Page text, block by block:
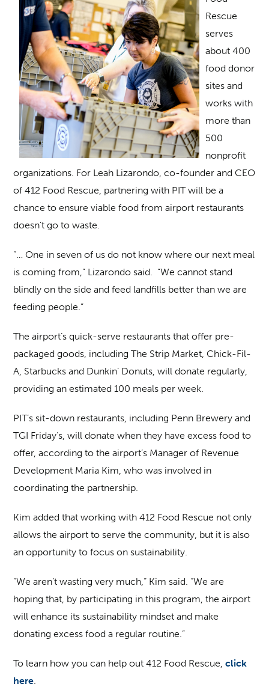
Rescue
serves
about 400
food donor
sites and
works with
more than
500
nonprofit
organizations. For Leah Lizarondo, co-founder and CEO
of 412 Food Rescue, partnering with PIT will be a
chance to ensure viable food from airport restaurants
doesn’t go to waste.
“… One in seven of us do not know where our next meal
is coming from,” Lizarondo said. “We cannot stand
blindly on the side and feed landfills better than we are
feeding people.”
The airport’s quick-serve restaurants that offer pre-
packaged goods, including The Strip Market, Chick-Fil-
A, Starbucks and Dunkin’ Donuts, will donate regularly,
providing an estimated 100 meals per week.
PIT’s sit-down restaurants, including Penn Brewery and
TGI Friday’s, will donate when they have excess food to
offer, according to the airport’s Manager of Revenue
Development Maria Kim, who was involved in
coordinating the partnership.
Kim added that working with 412 Food Rescue not only
allows the airport to serve the community, but it is also
an opportunity to focus on sustainability.
“We aren’t wasting very much,” Kim said. “We are
hoping that, by participating in this program, the airport
will enhance its sustainability mindset and make
donating excess food a regular routine.”
To learn how you can help out 412 Food Rescue,click
here.